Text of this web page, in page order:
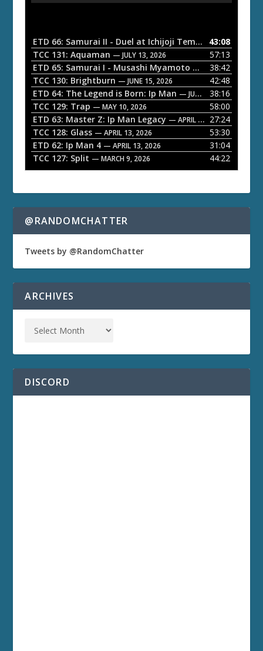
o
P
a
y
e
r
ETD 66: Samurai II - Duel at Ichijoji Temple — JULY 27,
43:08
TCC 131: Aquaman — JULY 13, 2026
57:13
ETD 65: Samurai I - Musashi Myamoto — JUNE 29, 2026
38:42
TCC 130: Brightburn — JUNE 15, 2026
42:48
ETD 64: The Legend is Born: Ip Man — JUNE 1, 2026
38:16
TCC 129: Trap — MAY 10, 2026
58:00
ETD 63: Master Z: Ip Man Legacy — APRIL 27, 2026
27:24
TCC 128: Glass — APRIL 13, 2026
53:30
ETD 62: Ip Man 4 — APRIL 13, 2026
31:04
TCC 127: Split — MARCH 9, 2026 44:22
@RANDOMCHATTER
Tweets by @RandomChatter
ARCHIVES
DISCORD